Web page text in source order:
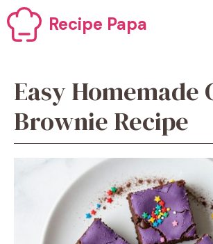
Skip
to
content
Recipe Papa
Easy Homemade
Brownie Recipe